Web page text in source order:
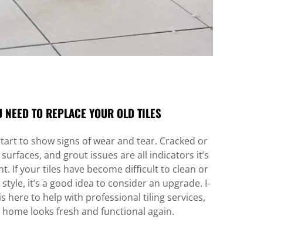
NEED TO REPLACE YOUR OLD TILES
to show signs of wear and tear. Cracked or
and grout issues are all indicators it’s
If your tiles have become difficult to clean or
it’s a good idea to consider an upgrade. I-
here to help with professional tiling services,
looks fresh and functional again.